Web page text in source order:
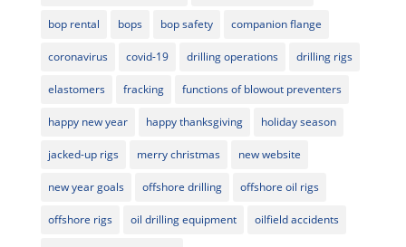
bop rental bops bop safety companion flange
coronavirus covid-19 drilling operations drilling rigs
elastomers fracking functions of blowout preventers
happy new year happy thanksgiving holiday season
jacked-up rigs merry christmas new website
new year goals offshore drilling offshore oil rigs
offshore rigs oil drilling equipment oilfield accidents